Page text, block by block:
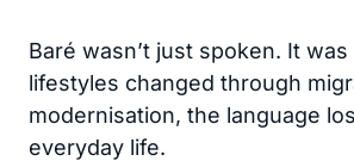
Baré wasn’t just spoken. It was
lifestyles changed through
modernisation, the language
everyday life.